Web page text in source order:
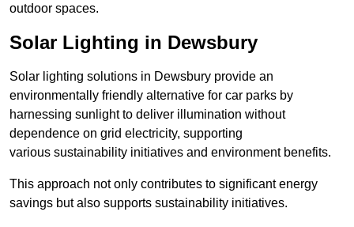
outdoor spaces.
Solar Lighting in Dewsbury
Solar lighting solutions in Dewsbury provide an
environmentally friendly alternative for car parks by
harnessing sunlight to deliver illumination without
dependence on grid electricity, supporting
various sustainability initiatives and environment benefits.
This approach not only contributes to significant energy
savings but also supports sustainability initiatives.